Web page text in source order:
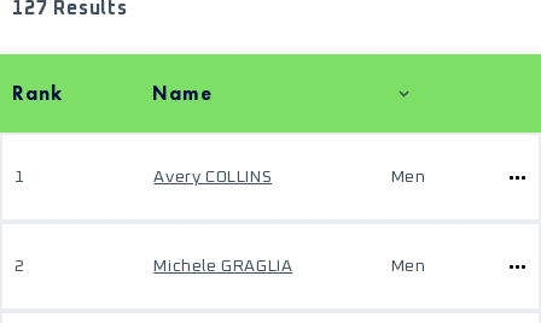
127 Results
Rank Name
1 Avery COLLINS Men
2 Michele GRAGLIA Men